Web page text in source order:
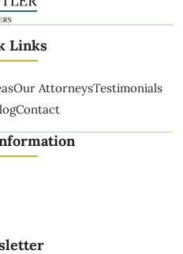
Links
Our AttorneysTestimonials
Contact